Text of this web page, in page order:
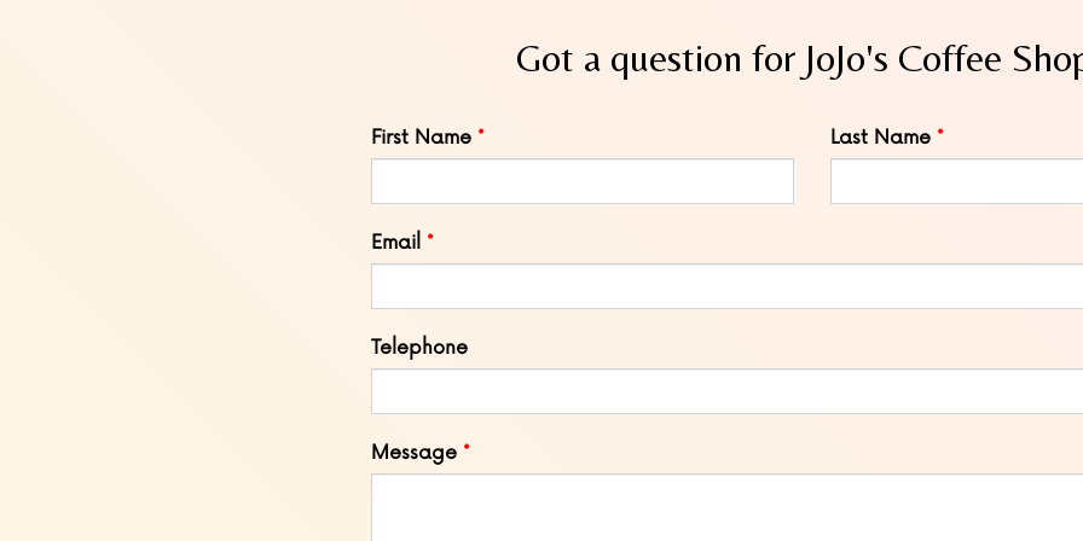
Got a question for JoJo's Coffee
Leave
this
First Name Last Name
Email
Telephone
Message